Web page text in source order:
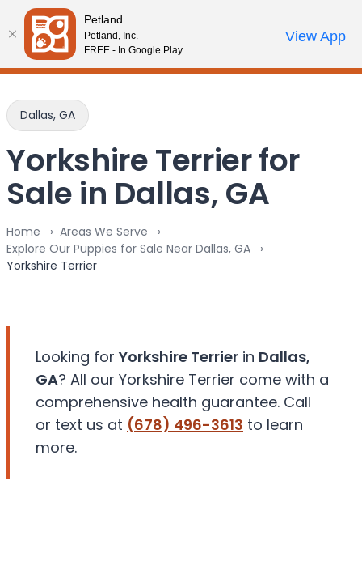
Please
note:
This
website
an
accessibility
system.
Review Order
My AccountCall Us
Dallas, GA
Yorkshire Terrier for
Sale in Dallas, GA
Home
Areas We Serve
Explore Our Puppies for Sale Near Dallas, GA
Yorkshire Terrier
Looking for Yorkshire Terrier in Dallas,
GA? All our Yorkshire Terrier come with a
comprehensive health guarantee. Call
or text us at (678) 496-3613 to learn
more.
Petland
Petland, Inc.
FREE - In Google Play
View App